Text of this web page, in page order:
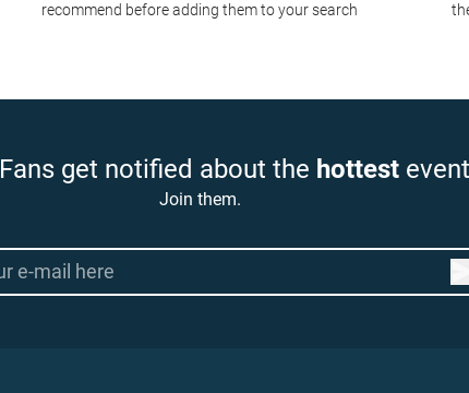
recommend before adding them to your search
Fans get notified about the hottest
Join them.